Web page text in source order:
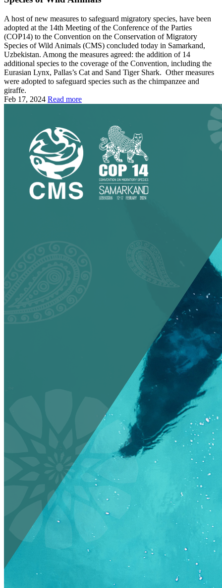
A host of new measures to safeguard migratory species, have been
adopted at the 14th Meeting of the Conference of the Parties
(COP14) to the Convention on the Conservation of Migratory
Species of Wild Animals (CMS) concluded today in Samarkand,
Uzbekistan. Among the measures agreed: the addition of 14
additional species to the coverage of the Convention, including the
Eurasian Lynx, Pallas’s Cat and Sand Tiger Shark. Other measures
were adopted to safeguard species such as the chimpanzee and
giraffe.
Feb 17, 2024 Read more